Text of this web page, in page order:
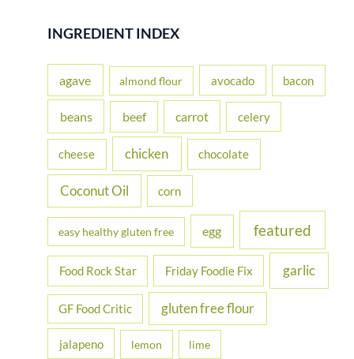
r
f
r
INGREDIENT INDEX
agave almond flour avocado bacon
beans beef carrot celery
cheese chicken chocolate
Coconut Oil corn
easy healthy gluten free egg featured
Food Rock Star Friday Foodie Fix garlic
GF Food Critic gluten free flour
jalapeno lemon lime